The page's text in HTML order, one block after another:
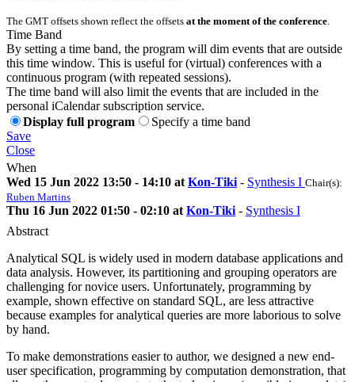
The GMT offsets shown reflect the offsets at the moment of the conference.
Time Band
By setting a time band, the program will dim events that are outside
this time window. This is useful for (virtual) conferences with a
continuous program (with repeated sessions).
The time band will also limit the events that are included in the
personal iCalendar subscription service.
Display full program
Specify a time band
Save
Close
When
Wed 15 Jun 2022 13:50 - 14:10 at Kon-Tiki - Synthesis I Chair(s):
Ruben Martins
Thu 16 Jun 2022 01:50 - 02:10 at Kon-Tiki - Synthesis I
Abstract
Analytical SQL is widely used in modern database applications and
data analysis. However, its partitioning and grouping operators are
challenging for novice users. Unfortunately, programming by
example, shown effective on standard SQL, are less attractive
because examples for analytical queries are more laborious to solve
by hand.
To make demonstrations easier to author, we designed a new end-
user specification, programming by computation demonstration, that